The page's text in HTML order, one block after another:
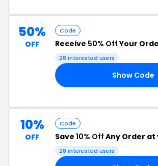
50%
OFF
Code
Receive 50% OffYour
28 interested users
Show Code
10%
OFF
Code
Save 10% Off Any Order
28 interested users